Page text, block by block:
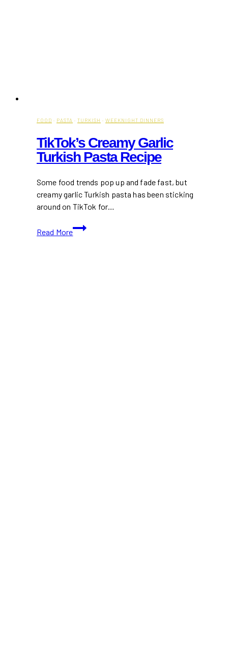
FOOD · PASTA · TURKISH · WEEKNIGHT DINNERS
TikTok’s Creamy Garlic
Turkish Pasta Recipe
Some food trends pop up and fade fast, but
creamy garlic Turkish pasta has been sticking
around on TikTok for…
Read More
TikTok’s
Creamy